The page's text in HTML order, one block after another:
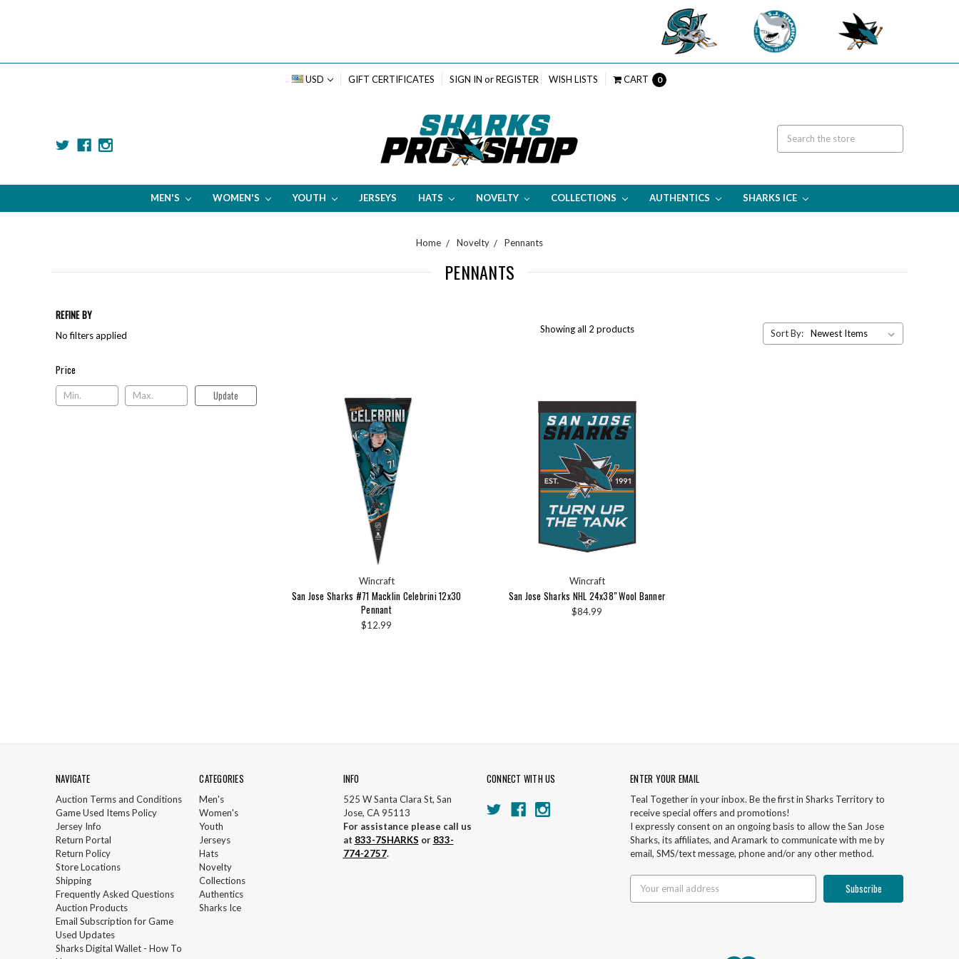
USD GIFT CERTIFICATES SIGN IN or REGISTER WISH LISTS CART 0
MEN'S WOMEN'S YOUTH JERSEYS HATS NOVELTY COLLECTIONS AUTHENTICS SHARKS ICE
Home Novelty Pennants
PENNANTS
REFINE BY
No filters applied
Price
Price Update
Showing all 2 products Sort By:
Wincraft
San Jose Sharks #71 Macklin Celebrini 12x30
Pennant
$12.99
Wincraft
San Jose Sharks NHL 24x38" Wool Banner
$84.99
NAVIGATE
Auction Terms and Conditions
Game Used Items Policy
Jersey Info
Return Portal
Return Policy
Store Locations
Shipping
Frequently Asked Questions
Auction Products
Email Subscription for Game
Used Updates
Sharks Digital Wallet - How To
CATEGORIES
Men's
Women's
Youth
Jerseys
Hats
Novelty
Collections
Authentics
Sharks Ice
INFO
525 W Santa Clara St, San
Jose, CA 95113
For assistance please call us
at 833-7SHARKS or 833-
774-2757.
CONNECT WITH US ENTER YOUR EMAIL
Teal Together in your inbox. Be the first in Sharks Territory to
receive special offers and promotions!
I expressly consent on an ongoing basis to allow the San Jose
Sharks, its affiliates, and Aramark to communicate with me by
email, SMS/text message, phone and/or any other method.
Email
Address